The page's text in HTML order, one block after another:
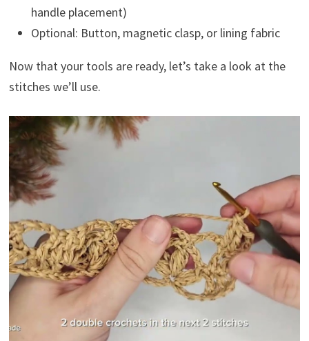
handle placement)
Optional: Button, magnetic clasp, or lining fabric
Now that your tools are ready, let’s take a look at the
stitches we’ll use.